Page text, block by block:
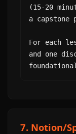
(15-20
a capstone
For each
and one
7. Notion/